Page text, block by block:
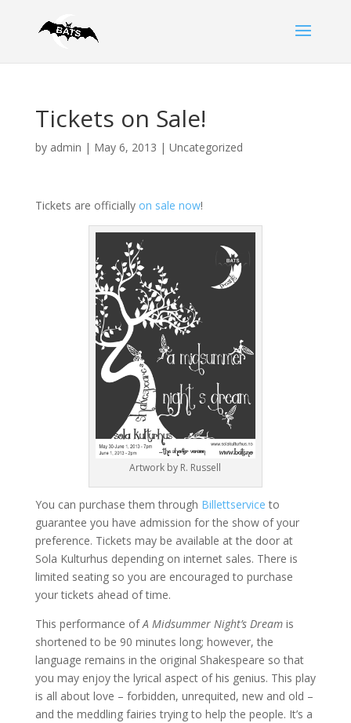
Tickets on Sale!
by admin | May 6, 2013 | Uncategorized
Tickets are officially on sale now!
Artwork by R. Russell
You can purchase them through Billettservice to
guarantee you have admission for the show of your
preference. Tickets may be available at the door at
Sola Kulturhus depending on internet sales. There is
limited seating so you are encouraged to purchase
your tickets ahead of time.
This performance ofA Midsummer Night’s Dreamis
shortened to be 90 minutes long; however, the
language remains in the original Shakespeare so that
you may enjoy the lyrical aspect of his genius. This play
is all about love – forbidden, unrequited, new and old –
and the meddling fairies trying to help the people. It’s a